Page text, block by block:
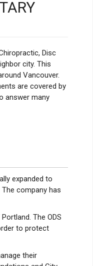
Disc
city. This
Vancouver.
are covered by
answer many
expanded to
company has
The ODS
to protect
their